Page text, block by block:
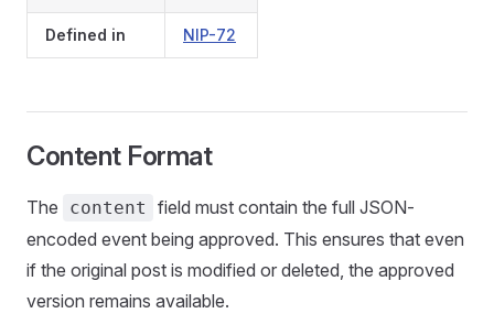
Defined in NIP-72
Content Format
The content
field must contain the full JSON-
encoded event being approved. This ensures that even
if the original post is modified or deleted, the approved
version remains available.